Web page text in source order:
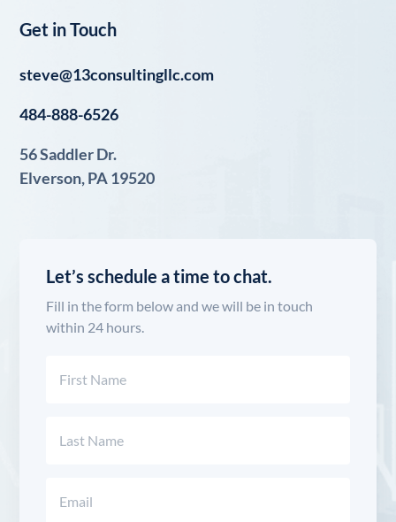
Get in Touch
steve@13consultingllc.com
484-888-6526
56 Saddler Dr.
Elverson, PA 19520
Let’s schedule a time to chat.
Fill in the form below and we will be in touch
within 24 hours.